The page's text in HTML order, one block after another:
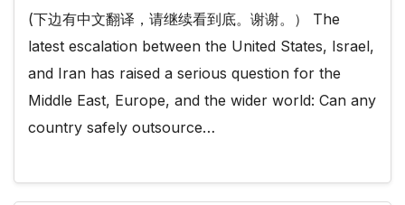
(下边有中文翻译，请继续看到底。谢谢。） The
latest escalation between the United States, Israel,
and Iran has raised a serious question for the
Middle East, Europe, and the wider world: Can any
country safely outsource…